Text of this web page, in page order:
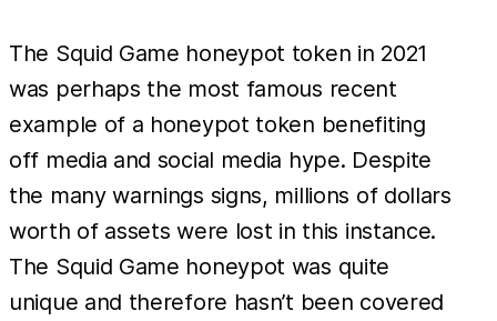
if each of
the 979
contracts
from the
scale
example
made an
average
of
The Squid Game honeypot token in 2021
was perhaps the most famous recent
example of a honeypot token benefiting
off media and social media hype. Despite
the many warnings signs, millions of dollars
worth of assets were lost in this instance.
The Squid Game honeypot was quite
unique and therefore hasn’t been covered